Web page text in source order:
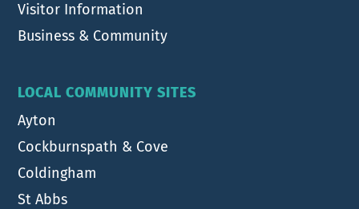
Visitor Information
Business & Community
LOCAL COMMUNITY SITES
Ayton
Cockburnspath & Cove
Coldingham
St Abbs